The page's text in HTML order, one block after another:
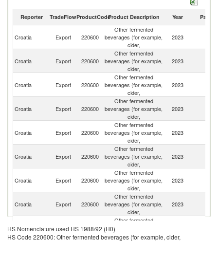
Other fermented beverages (for example, cider, imports by country in
Reporter TradeFlowProductCodeProduct Description Year Partner
Croatia Export 220600
Other fermented
beverages (for example,
cider,
2023
Croatia Export 220600
Other fermented
beverages (for example,
cider,
2023
Croatia Export 220600
Other fermented
beverages (for example,
cider,
2023
Croatia Export 220600
Other fermented
beverages (for example,
cider,
2023
Croatia Export 220600
Other fermented
beverages (for example,
cider,
2023
Croatia Export 220600
Other fermented
beverages (for example,
cider,
2023
Croatia Export 220600
Other fermented
beverages (for example,
cider,
2023
Croatia Export 220600
Other fermented
beverages (for example,
cider,
2023
Croatia Export 220600
Other fermented
beverages (for example,
cider,
HS Nomenclature used HS 1988/92 (H0)
HS Code 220600: Other fermented beverages (for example, cider,